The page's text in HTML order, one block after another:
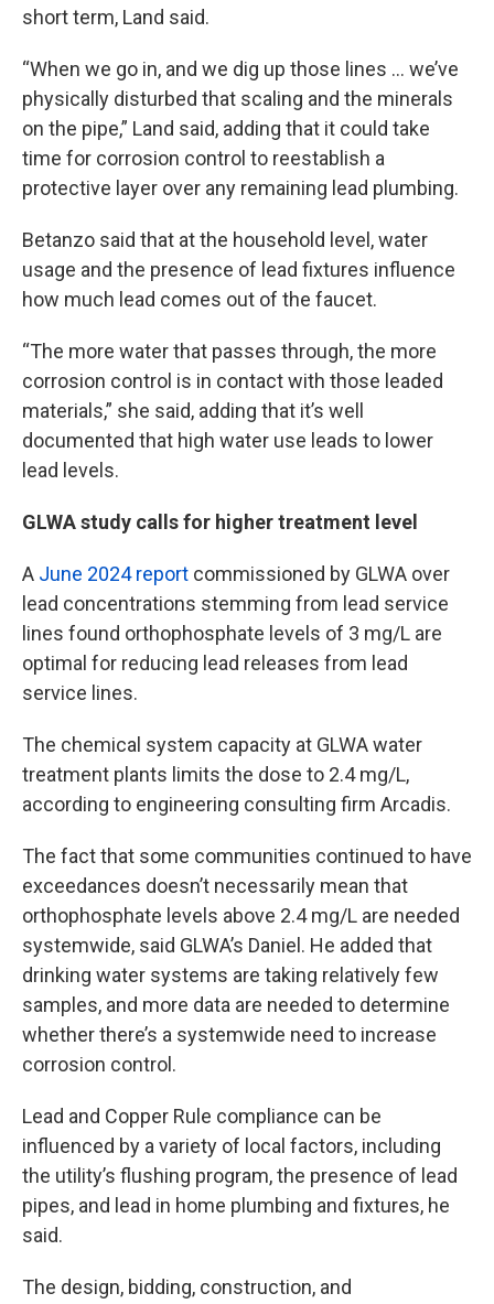
short term, Land said.
“When we go in, and we dig up those lines … we’ve
physically disturbed that scaling and the minerals
on the pipe,” Land said, adding that it could take
time for corrosion control to reestablish a
protective layer over any remaining lead plumbing.
Betanzo said that at the household level, water
usage and the presence of lead fixtures influence
how much lead comes out of the faucet.
“The more water that passes through, the more
corrosion control is in contact with those leaded
materials,” she said, adding that it’s well
documented that high water use leads to lower
lead levels.
GLWA study calls for higher treatment level
A June 2024 report commissioned by GLWA over
lead concentrations stemming from lead service
lines found orthophosphate levels of 3 mg/L are
optimal for reducing lead releases from lead
service lines.
The chemical system capacity at GLWA water
treatment plants limits the dose to 2.4 mg/L,
according to engineering consulting firm Arcadis.
The fact that some communities continued to have
exceedances doesn’t necessarily mean that
orthophosphate levels above 2.4 mg/L are needed
systemwide, said GLWA’s Daniel. He added that
drinking water systems are taking relatively few
samples, and more data are needed to determine
whether there’s a systemwide need to increase
corrosion control.
Lead and Copper Rule compliance can be
influenced by a variety of local factors, including
the utility’s flushing program, the presence of lead
pipes, and lead in home plumbing and fixtures, he
said.
The design, bidding, construction, and